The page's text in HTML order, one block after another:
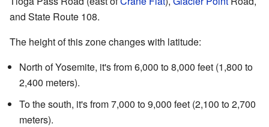
and State Route 108.
The height of this zone changes with latitude:
North of Yosemite, it's from 6,000 to 8,000 feet (1,800 to
2,400 meters).
To the south, it's from 7,000 to 9,000 feet (2,100 to 2,700
meters).